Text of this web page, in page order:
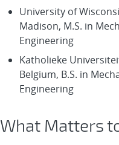
University of
Madison, M.S. in
Engineering
Katholieke
Belgium, B.S. in
Engineering
What Matters